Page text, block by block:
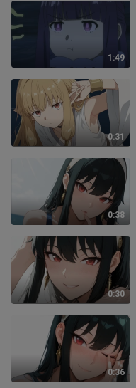
1:49
0:31
0:38
0:30
0:36